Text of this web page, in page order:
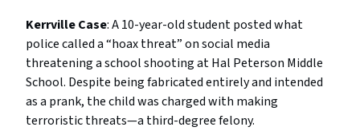
Kerrville Case: A 10-year-old student posted what
police called a “hoax threat” on social media
threatening a school shooting at Hal Peterson Middle
School. Despite being fabricated entirely and intended
as a prank, the child was charged with making
terroristic threats—a third-degree felony.